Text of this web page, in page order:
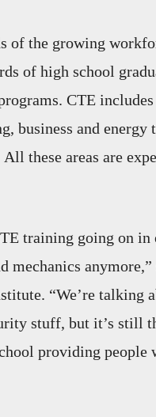
of the growing
of high school
CTE
business and
these areas are
training going on
mechanics
“We’re talking
stuff, but it’s still
providing